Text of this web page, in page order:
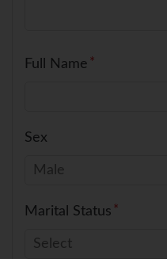
Full Name
Sex
Marital Status